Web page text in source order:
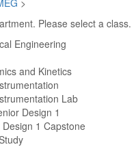
>
Please select a class.
Engineering
and Kinetics
Lab
Design 1
1 Capstone